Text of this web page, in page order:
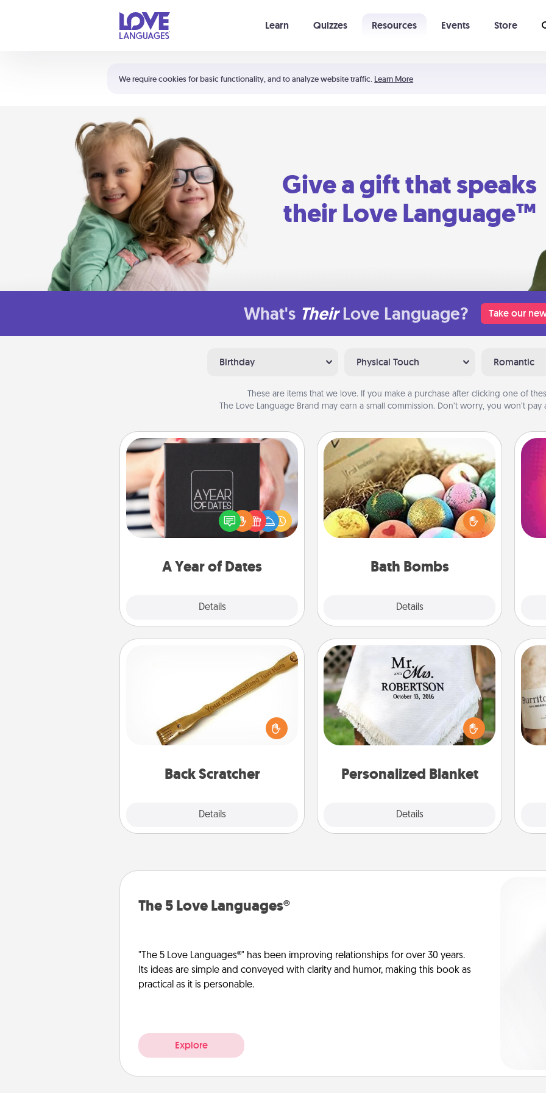
We require cookies for basic functionality, and to analyze website traffic. Learn More
Learn Quizzes Resources Events Store
Shortcuts:
Your cart is empty
Give a gift that speaks
their Love Language™
What's Their Love Language? Take our
Birthday Physical Touch Romantic
These are items that we love. If you make a purchase after clicking one of
The Love Language Brand may earn a small commission. Don’t worry, you won’t pay
A Year of Dates
Details
A box of dates is the perfect
romantic Christmas gift, wedding
anniversary present, or just because
you want to show them how much
Bath Bombs
Details
Bath Bombs
Bath bombs can be a sensory
explosion for the person who loves
relaxing in a bath. Add moisturizer
that leaves the skin feeling soft and
Back Scratcher
Details
For the person who feels loved
through Physical Touch, consider
giving a back scratcher or massager
that you can use to administer some
Personalized Blanket
Details
Personalized Blanket
Who wouldn't want a personalized
throw blanket for snuggling on the
couch together?
gift
The 5 Love Languages®
"The 5 Love Languages®" has been improving relationships for over 30 years.
Its ideas are simple and conveyed with clarity and humor, making this book as
practical as it is personable.
Explore